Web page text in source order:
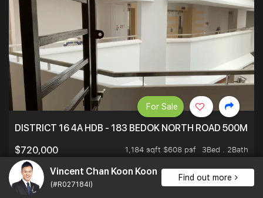
Vincent Chan Koon Koon
(#R027184I)
Find out more
DISTRICT 16 4A HDB - 183 BEDOK NORTH ROAD 500M
$720,000
1,184 sqft $608 psf
3Bed . 2Bath
5 years ago
For Sale